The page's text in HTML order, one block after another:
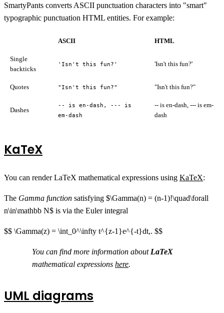
SmartyPants converts ASCII punctuation characters into "smart"
typographic punctuation HTML entities. For example:
ASCII HTML
Single
backticks
'Isn't this fun?' 'Isn't this fun?'
Quotes "Isn't this fun?" "Isn't this fun?"
Dashes
-- is en-dash, --- is
em-dash
-- is en-dash, --- is em-
dash
KaTeX
You can render LaTeX mathematical expressions using KaTeX:
The Gamma function satisfying $\Gamma(n) = (n-1)!\quad\forall
n\in\mathbb N$ is via the Euler integral
$$ \Gamma(z) = \int_0^\infty t^{z-1}e^{-t}dt,. $$
You can find more information about LaTeX
mathematical expressions here.
UML diagrams